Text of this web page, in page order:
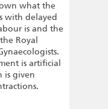
what the
with delayed
is and the
Royal
is artificial
is given